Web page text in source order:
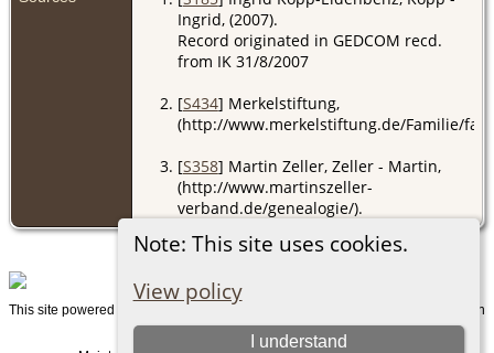
Note: This site uses cookies.
View policy
I understand
Ingrid, (2007).
Record originated in GEDCOM recd.
from IK 31/8/2007
[S434] Merkelstiftung,
(http://www.merkelstiftung.de/Familie/
[S358] Martin Zeller, Zeller - Martin,
(http://www.martinszeller-
verband.de/genealogie/).
This site powered by
v. 15.0.1, written
by Darrin Lythgoe © 2001-2026.